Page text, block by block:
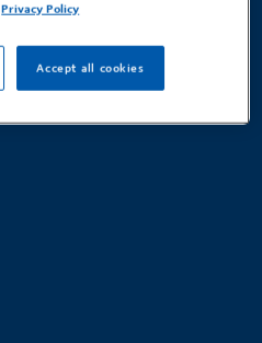
Privacy Policy
Accept all cookies